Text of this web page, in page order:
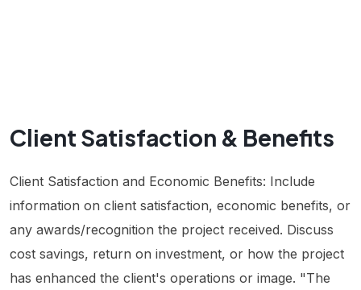
Client Satisfaction & Benefits
Client Satisfaction and Economic Benefits: Include
information on client satisfaction, economic benefits, or
any awards/recognition the project received. Discuss
cost savings, return on investment, or how the project
has enhanced the client's operations or image. "The